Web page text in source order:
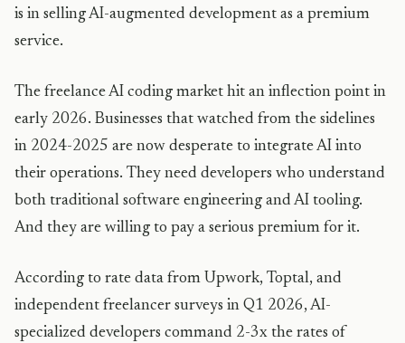
is in selling AI-augmented development as a premium
service.
The freelance AI coding market hit an inflection point in
early 2026. Businesses that watched from the sidelines
in 2024-2025 are now desperate to integrate AI into
their operations. They need developers who understand
both traditional software engineering and AI tooling.
And they are willing to pay a serious premium for it.
According to rate data from Upwork, Toptal, and
independent freelancer surveys in Q1 2026, AI-
specialized developers command 2-3x the rates of